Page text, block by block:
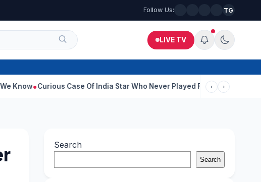
Follow Us: TG
LIVE TV
Case Of India Star Who Never Played For Country After 55 In Debut
‹ ›
Search
Search